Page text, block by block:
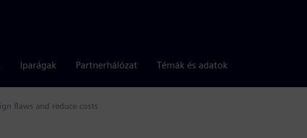
Iparágak Partnerhálózat Témák és adatok
flaws and reduce costs